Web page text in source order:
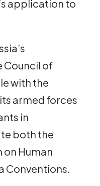
application to
Council of
with the
armed forces
in
both the
on Human
Conventions.